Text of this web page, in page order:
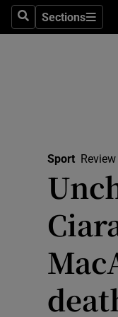
SearchSections
Sections
Sport Review